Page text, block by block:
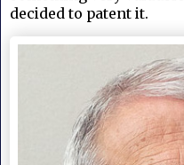
decided to patent it.